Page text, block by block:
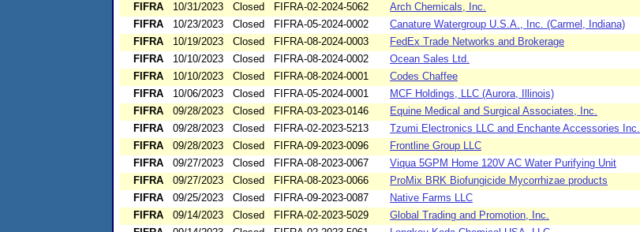
FIFRA
10/31/2023 Closed FIFRA-02-2024-5062 Arch Chemicals, Inc.
FIFRA
10/23/2023 Closed FIFRA-05-2024-0002 Canature Watergroup U.S.A., Inc. (Carmel, Indiana)
FIFRA
10/19/2023 Closed FIFRA-08-2024-0003 FedEx Trade Networks and Brokerage
FIFRA
10/10/2023 Closed FIFRA-08-2024-0002 Ocean Sales Ltd.
FIFRA
10/10/2023 Closed FIFRA-08-2024-0001 Codes Chaffee
FIFRA
10/06/2023 Closed FIFRA-05-2024-0001 MCF Holdings, LLC (Aurora, Illinois)
FIFRA
09/28/2023 Closed FIFRA-03-2023-0146 Equine Medical and Surgical Associates, Inc.
FIFRA
09/28/2023 Closed FIFRA-02-2023-5213 Tzumi Electronics LLC and Enchante Accessories Inc.
FIFRA
09/28/2023 Closed FIFRA-09-2023-0096 Frontline Group LLC
FIFRA
09/27/2023 Closed FIFRA-08-2023-0067 Viqua 5GPM Home 120V AC Water Purifying Unit
FIFRA
09/27/2023 Closed FIFRA-08-2023-0066 ProMix BRK Biofungicide Mycorrhizae products
FIFRA
09/25/2023 Closed FIFRA-09-2023-0087 Native Farms LLC
FIFRA
09/14/2023 Closed FIFRA-02-2023-5029 Global Trading and Promotion, Inc.